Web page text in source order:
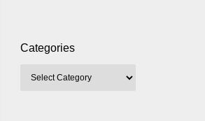
Categories